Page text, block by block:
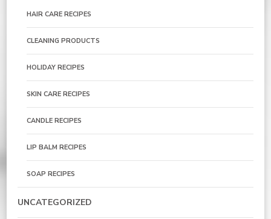
HAIR CARE RECIPES
CLEANING PRODUCTS
HOLIDAY RECIPES
SKIN CARE RECIPES
CANDLE RECIPES
LIP BALM RECIPES
SOAP RECIPES
UNCATEGORIZED